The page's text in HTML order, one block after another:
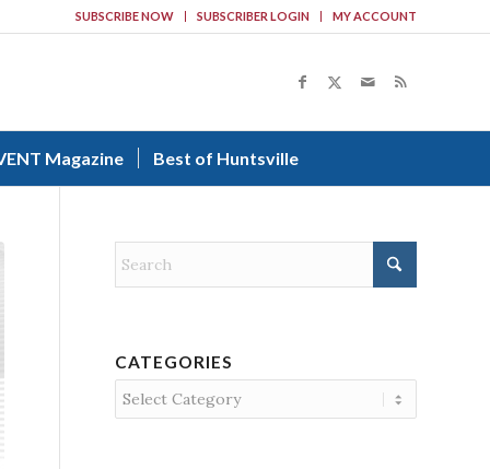
SUBSCRIBE NOW SUBSCRIBER LOGIN MY ACCOUNT
Magazine Best of Huntsville
CATEGORIES
Categories